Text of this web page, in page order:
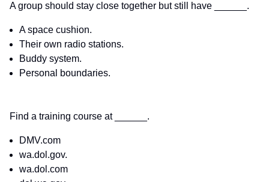
A group should stay close together but still have ______.
A space cushion.
Their own radio stations.
Buddy system.
Personal boundaries.
Find a training course at ______.
DMV.com
wa.dol.gov.
wa.dol.com